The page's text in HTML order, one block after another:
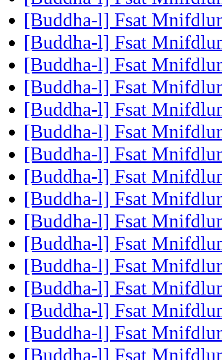
[Buddha-l] Fsat
[Buddha-l] Fsat
[Buddha-l] Fsat
[Buddha-l] Fsat
[Buddha-l] Fsat
[Buddha-l] Fsat
[Buddha-l] Fsat
[Buddha-l] Fsat
[Buddha-l] Fsat
[Buddha-l] Fsat
[Buddha-l] Fsat
[Buddha-l] Fsat
[Buddha-l] Fsat
[Buddha-l] Fsat
[Buddha-l] Fsat
[Buddha-l] Fsat